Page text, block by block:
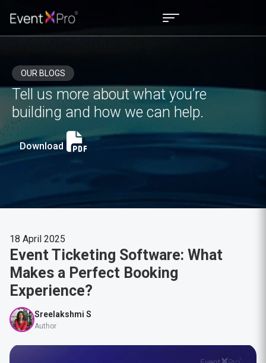
OUR BLOGS
Tell us more about what you’re
building and how we can help.
Download
18 April 2025
Event Ticketing Software: What
Makes a Perfect Booking
Experience?
Sreelakshmi S
Author